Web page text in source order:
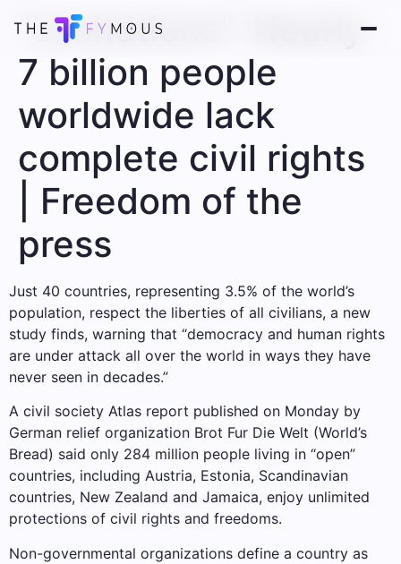
“Limitations”: Nearly
7 billion people
worldwide lack
complete civil rights
| Freedom of the
press
Just 40 countries, representing 3.5% of the world’s
population, respect the liberties of all civilians, a new
study finds, warning that “democracy and human rights
are under attack all over the world in ways they have
never seen in decades.”
A civil society Atlas report published on Monday by
German relief organization Brot Fur Die Welt (World’s
Bread) said only 284 million people living in “open”
countries, including Austria, Estonia, Scandinavian
countries, New Zealand and Jamaica, enjoy unlimited
protections of civil rights and freedoms.
Non-governmental organizations define a country as